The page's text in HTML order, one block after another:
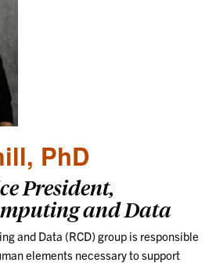
PhD
President,
and Data
and Data (RCD) group is responsible
elements necessary to support